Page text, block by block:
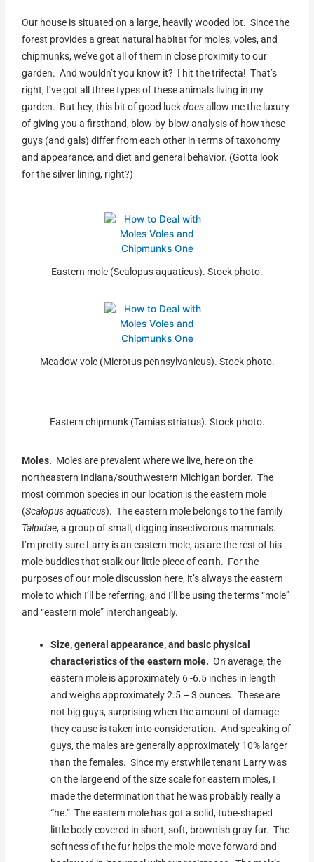
Our house is situated on a large, heavily wooded lot. Since the
forest provides a great natural habitat for moles, voles, and
chipmunks, we’ve got all of them in close proximity to our
garden. And wouldn’t you know it? I hit the trifecta! That’s
right, I’ve got all three types of these animals living in my
garden. But hey, this bit of good luckdoesallow me the luxury
of giving you a firsthand, blow-by-blow analysis of how these
guys (and gals) differ from each other in terms of taxonomy
and appearance, and diet and general behavior. (Gotta look
for the silver lining, right?)
Eastern mole (Scalopus aquaticus). Stock photo.
Meadow vole (Microtus pennsylvanicus). Stock photo.
Eastern chipmunk (Tamias striatus). Stock photo.
Moles. Moles are prevalent where we live, here on the
northeastern Indiana/southwestern Michigan border. The
most common species in our location is the eastern mole
(Scalopus aquaticus). The eastern mole belongs to the family
Talpidae, a group of small, digging insectivorous mammals.
I’m pretty sure Larry is an eastern mole, as are the rest of his
mole buddies that stalk our little piece of earth. For the
purposes of our mole discussion here, it’s always the eastern
mole to which I’ll be referring, and I’ll be using the terms “mole”
and “eastern mole” interchangeably.
Size, general appearance, and basic physical
characteristics of the eastern mole. On average, the
eastern mole is approximately 6 -6.5 inches in length
and weighs approximately 2.5 – 3 ounces. These are
not big guys, surprising when the amount of damage
they cause is taken into consideration. And speaking of
guys, the males are generally approximately 10% larger
than the females. Since my erstwhile tenant Larry was
on the large end of the size scale for eastern moles, I
made the determination that he was probably really a
“he.” The eastern mole has got a solid, tube-shaped
little body covered in short, soft, brownish gray fur. The
softness of the fur helps the mole move forward and